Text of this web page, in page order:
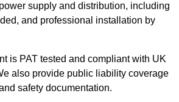
supply and distribution, including
and professional installation by
is PAT tested and compliant with UK
also provide public liability coverage
safety documentation.